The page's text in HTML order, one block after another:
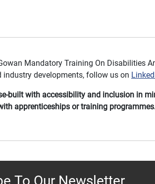
Mandatory Training On Disabilities
developments, follow us on
built with accessibility and inclusion in
apprenticeships or training
To Our Newsletter